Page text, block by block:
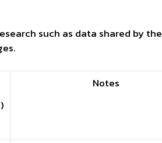
such as data shared by the
Notes